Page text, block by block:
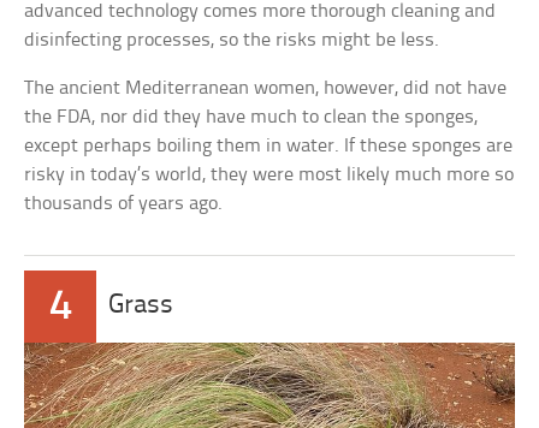
advanced technology comes more thorough cleaning and
disinfecting processes, so the risks might be less.
The ancient Mediterranean women, however, did not have
the FDA, nor did they have much to clean the sponges,
except perhaps boiling them in water. If these sponges are
risky in today’s world, they were most likely much more so
thousands of years ago.
4 Grass